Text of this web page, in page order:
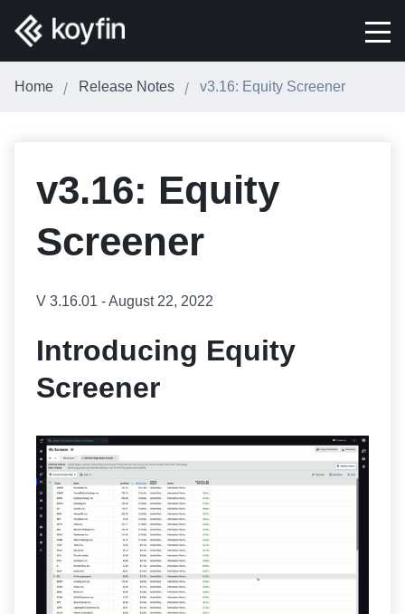
Home Release Notes v3.16: Equity Screener
v3.16: Equity
Screener
V 3.16.01 - August 22, 2022
Introducing Equity
Screener